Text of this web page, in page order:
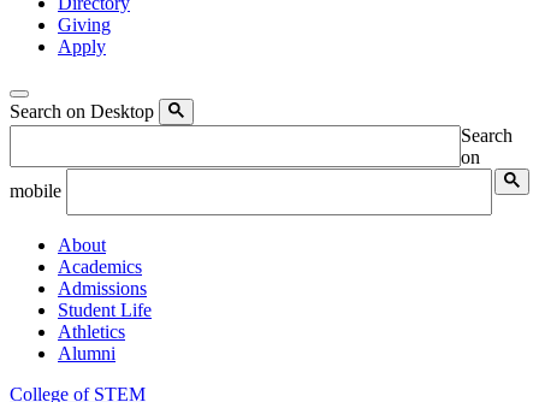
Giving
Apply
Search on Desktop
Search
on
mobile
About
Academics
Admissions
Student Life
Athletics
Alumni
College of STEM